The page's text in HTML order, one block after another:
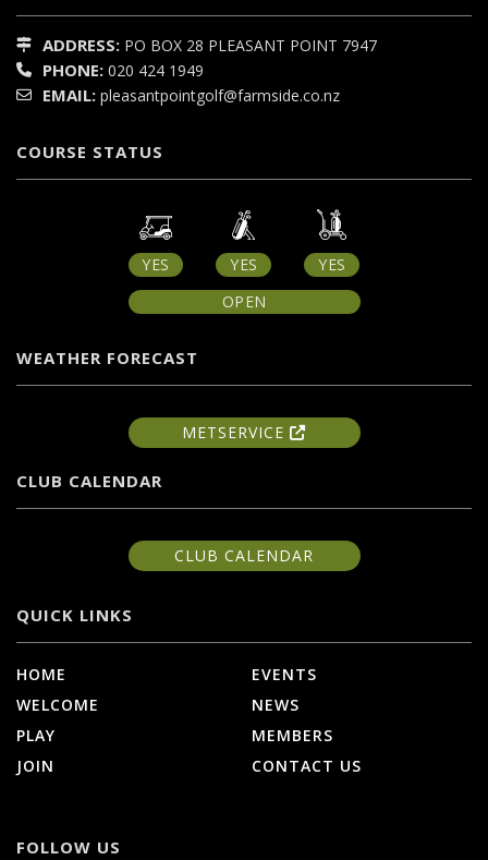
ADDRESS: PO BOX 28 PLEASANT POINT 7947
PHONE: 020 424 1949
EMAIL: pleasantpointgolf@farmside.co.nz
COURSE STATUS
YES YES
YES
OPEN
WEATHER FORECAST
METSERVICE
CLUB CALENDAR
CLUB CALENDAR
QUICK LINKS
HOME
WELCOME
PLAY
JOIN
EVENTS
NEWS
MEMBERS
CONTACT US
FOLLOW US